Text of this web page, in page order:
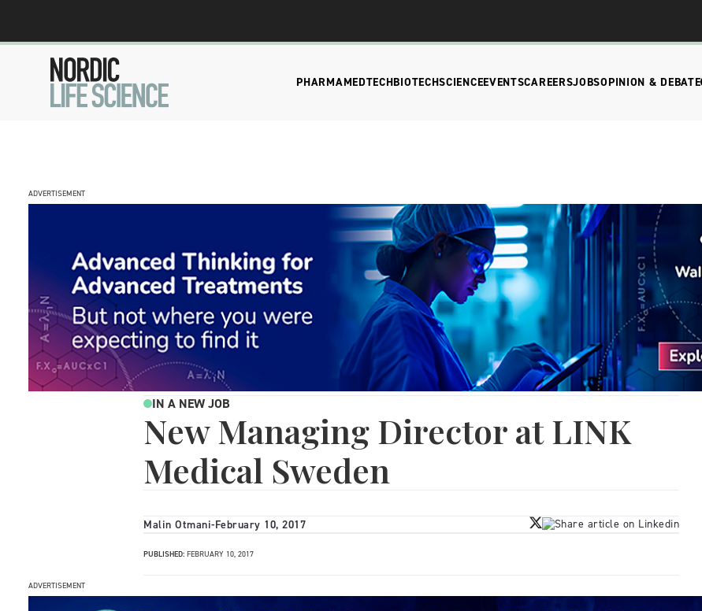
PHARMAMEDTECHBIOTECHSCIENCEEVENTSCAREERSJOBSOPINION & DEBATE
ADVERTISEMENT
IN A NEW JOB
New Managing Director at LINK
Medical Sweden
Malin Otmani-February 10, 2017
PUBLISHED: FEBRUARY 10, 2017
ADVERTISEMENT